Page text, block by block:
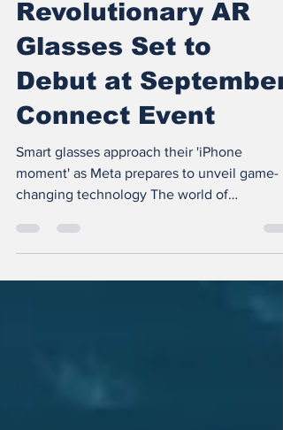
Revolutionary AR
Glasses Set to
Debut at September
Smart glasses approach their 'iPhone
moment' as Meta prepares to unveil game-